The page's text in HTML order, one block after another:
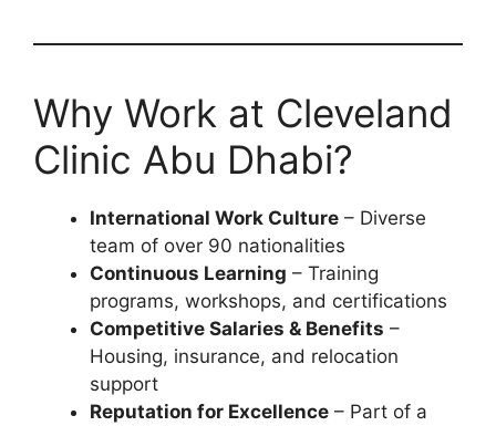
Why Work at Cleveland
Clinic Abu Dhabi?
International Work Culture – Diverse
team of over 90 nationalities
Continuous Learning – Training
programs, workshops, and certifications
Competitive Salaries & Benefits –
Housing, insurance, and relocation
support
Reputation for Excellence – Part of a